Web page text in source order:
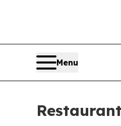
Menu